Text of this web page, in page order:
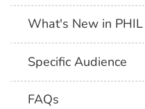
What's New in PHIL
Specific Audience
FAQs